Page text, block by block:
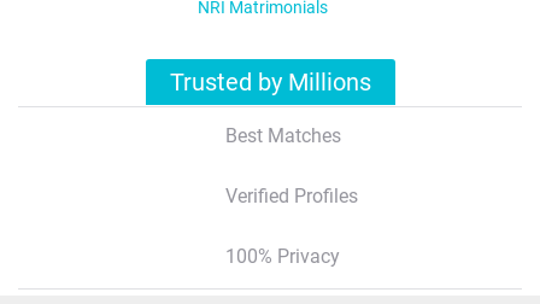
NRI Matrimonials
Trusted by Millions
Best Matches
Verified Profiles
100% Privacy